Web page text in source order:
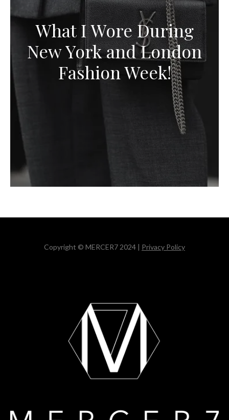
What I Wore During
New York and London
Fashion Week!
Copyright © MERCER7 2024 | Privacy Policy